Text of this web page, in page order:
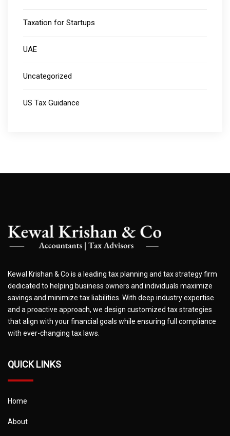
Taxation for Startups
UAE
Uncategorized
US Tax Guidance
Kewal Krishan & Co is a leading tax planning and tax strategy firm
dedicated to helping business owners and individuals maximize
savings and minimize tax liabilities. With deep industry expertise
and a proactive approach, we design customized tax strategies
that align with your financial goals while ensuring full compliance
with ever-changing tax laws.
QUICK LINKS
Home
About